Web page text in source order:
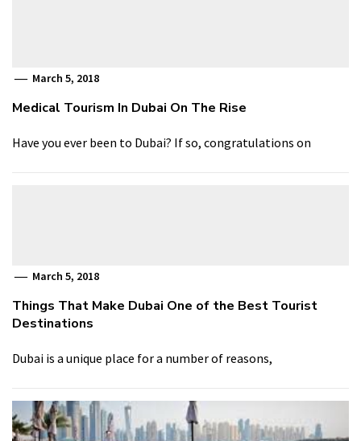
March 5, 2018
Medical Tourism In Dubai On The Rise
Have you ever been to Dubai? If so, congratulations on
March 5, 2018
Things That Make Dubai One of the Best Tourist
Destinations
Dubai is a unique place for a number of reasons,